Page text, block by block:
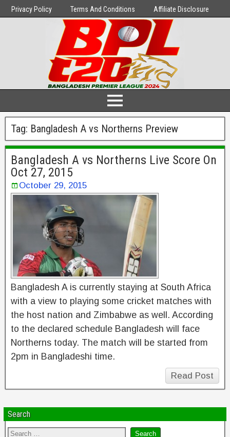
Privacy Policy Terms And Conditions Affiliate Disclosure
Tag: Bangladesh A vs Northerns Preview
Bangladesh A vs Northerns Live Score On
Oct 27, 2015
October 29, 2015
Bangladesh A is currently staying at South Africa
with a view to playing some cricket matches with
the host nation and Zimbabwe as well. According
to the declared schedule Bangladesh will face
Northerns today. The match will be started from
2pm in Bangladeshi time.
Read Post
Search